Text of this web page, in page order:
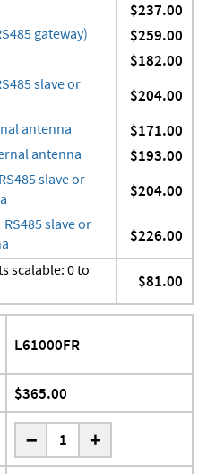
$237.00
gateway) $259.00
$182.00
slave or
$204.00
antenna $171.00
antenna $193.00
slave or
$204.00
RS485 slave or
$226.00
scalable: 0 to
$81.00
L61000FR
$365.00
- +